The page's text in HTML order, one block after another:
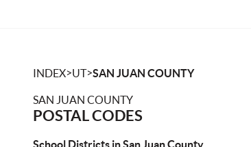
INDEX>UT>SAN JUAN COUNTY
SAN JUAN COUNTY
POSTAL CODES
School Districts in San Juan County